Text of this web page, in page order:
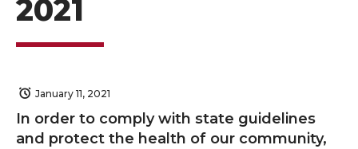
2021
January 11, 2021
In order to comply with state guidelines
and protect the health of our community,